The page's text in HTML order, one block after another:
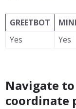
GREETBOT MINI
Yes
Yes
Navigate
coordinate